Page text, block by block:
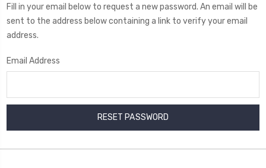
Fill in your email below to request a new password. An email will be
sent to the address below containing a link to verify your email
address.
Email Address